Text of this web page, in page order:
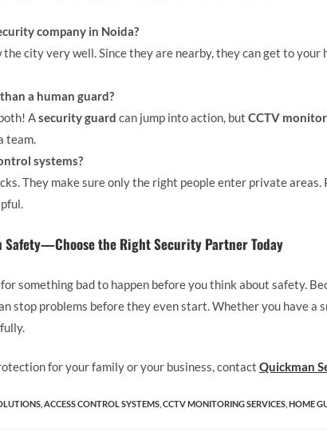
company in Noida?
city very well. Since they are nearby, they can get to your
a human guard?
Asecurity guard can jump into action, but CCTV
team.
systems?
They make sure only the right people enter private areas.
Safety—Choose the Right Security Partner Today
something bad to happen before you think about safety.
stop problems before they even start. Whether you have a
for your family or your business, contact Quickman
ACCESS CONTROL SYSTEMS CCTV MONITORING SERVICES HOME